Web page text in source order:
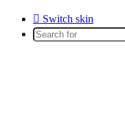
Switch skin